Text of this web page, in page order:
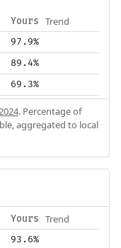
Yours Trend
97.9%
89.4%
69.3%
. Percentage of
aggregated to local
Yours Trend
93.6%